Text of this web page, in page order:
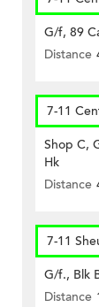
G/f, 89
Distance
7-11
Shop C,
Hk
Distance
7-11
G/f., Blk
Distance